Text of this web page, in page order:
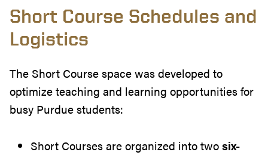
Short Course Schedules and
Logistics
The Short Course space was developed to
optimize teaching and learning opportunities for
busy Purdue students:
Short Courses are organized into twosix-